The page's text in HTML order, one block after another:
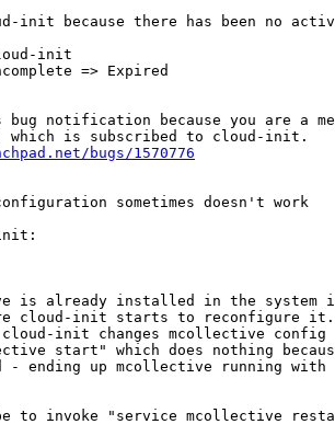
init because there has been no
init
=> Expired
notification because you are a
bugs/1570776
sometimes doesn't work
is already installed in the system
cloud-init starts to reconfigure
init changes mcollective config
start" which does nothing
- ending up mcollective running with
to invoke "service mcollective